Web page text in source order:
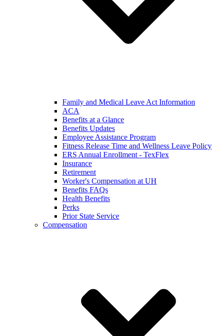
Family and Medical Leave Act Information
ACA
Benefits at a Glance
Benefits Updates
Employee Assistance Program
Fitness Release Time and Wellness Leave Policy
ERS Annual Enrollment - TexFlex
Insurance
Retirement
Worker's Compensation at UH
Benefits FAQs
Health Benefits
Perks
Prior State Service
Compensation